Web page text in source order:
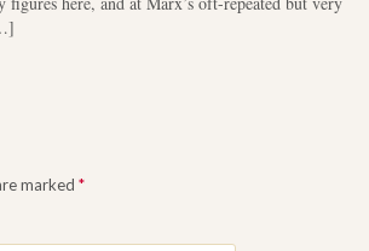
marked *